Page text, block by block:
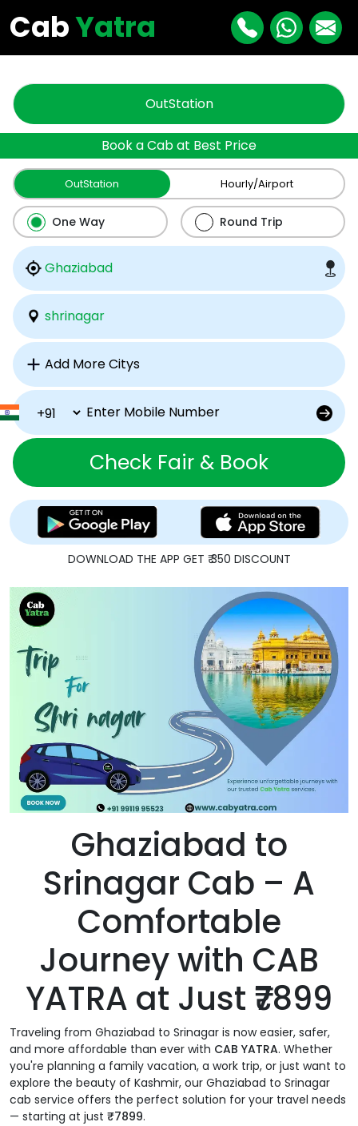
CabYatra
OutStation
Book a Cab at Best Price
OutStation Hourly/Airport
One Way Round Trip
Check Fair & Book
DOWNLOAD THE APP GET ₹ 350 DISCOUNT
Ghaziabad to
Srinagar Cab – A
Comfortable
Journey with CAB
YATRA at Just ₹7899
Traveling from Ghaziabad to Srinagar is now easier, safer,
and more affordable than ever with CAB YATRA. Whether
you're planning a family vacation, a work trip, or just want to
explore the beauty of Kashmir, our Ghaziabad to Srinagar
cab service offers the perfect solution for your travel needs
— starting at just ₹7899.